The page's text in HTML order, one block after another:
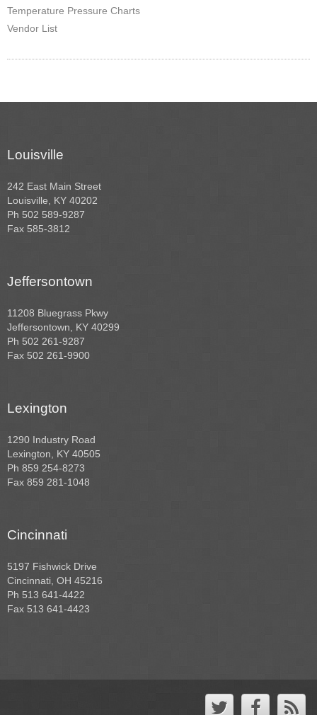
Temperature Pressure Charts
Vendor List
Louisville
242 East Main Street
Louisville, KY 40202
Ph 502 589-9287
Fax 585-3812
Jeffersontown
11208 Bluegrass Pkwy
Jeffersontown, KY 40299
Ph 502 261-9287
Fax 502 261-9900
Lexington
1290 Industry Road
Lexington, KY 40505
Ph 859 254-8273
Fax 859 281-1048
Cincinnati
5197 Fishwick Drive
Cincinnati, OH 45216
Ph 513 641-4422
Fax 513 641-4423